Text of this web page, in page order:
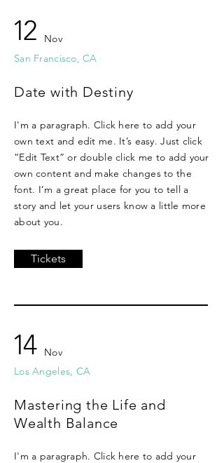
12
Nov
San Francisco, CA
Date with Destiny
I'm a paragraph. Click here to add your
own text and edit me. It’s easy. Just click
“Edit Text” or double click me to add your
own content and make changes to the
font. I’m a great place for you to tell a
story and let your users know a little more
about you.
Tickets
14
Nov
Los Angeles, CA
Mastering the Life and
Wealth Balance
I'm a paragraph. Click here to add your